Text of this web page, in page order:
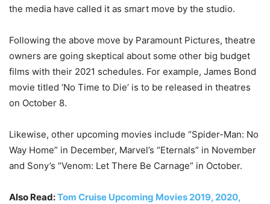
the media have called it as smart move by the studio.
Following the above move by Paramount Pictures, theatre
owners are going skeptical about some other big budget
films with their 2021 schedules. For example, James Bond
movie titled ‘No Time to Die’ is to be released in theatres
on October 8.
Likewise, other upcoming movies include “Spider-Man: No
Way Home” in December, Marvel’s “Eternals” in November
and Sony’s “Venom: Let There Be Carnage” in October.
Also Read:Tom Cruise Upcoming Movies 2019, 2020,